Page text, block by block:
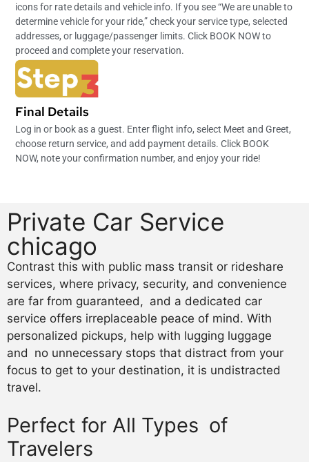
icons for rate details and vehicle info. If you see “We are unable to
determine vehicle for your ride,” check your service type, selected
addresses, or luggage/passenger limits. Click BOOK NOW to
proceed and complete your reservation.
Final Details
Log in or book as a guest. Enter flight info, select Meet and Greet,
choose return service, and add payment details. Click BOOK
NOW, note your confirmation number, and enjoy your ride!
Private Car Service
chicago
Contrast this with public mass transit or rideshare
services, where privacy, security, and convenience
are far from guaranteed, and a dedicated car
service offers irreplaceable peace of mind. With
personalized pickups, help with lugging luggage
and no unnecessary stops that distract from your
focus to get to your destination, it is undistracted
travel.
Perfect for All Types of
Travelers